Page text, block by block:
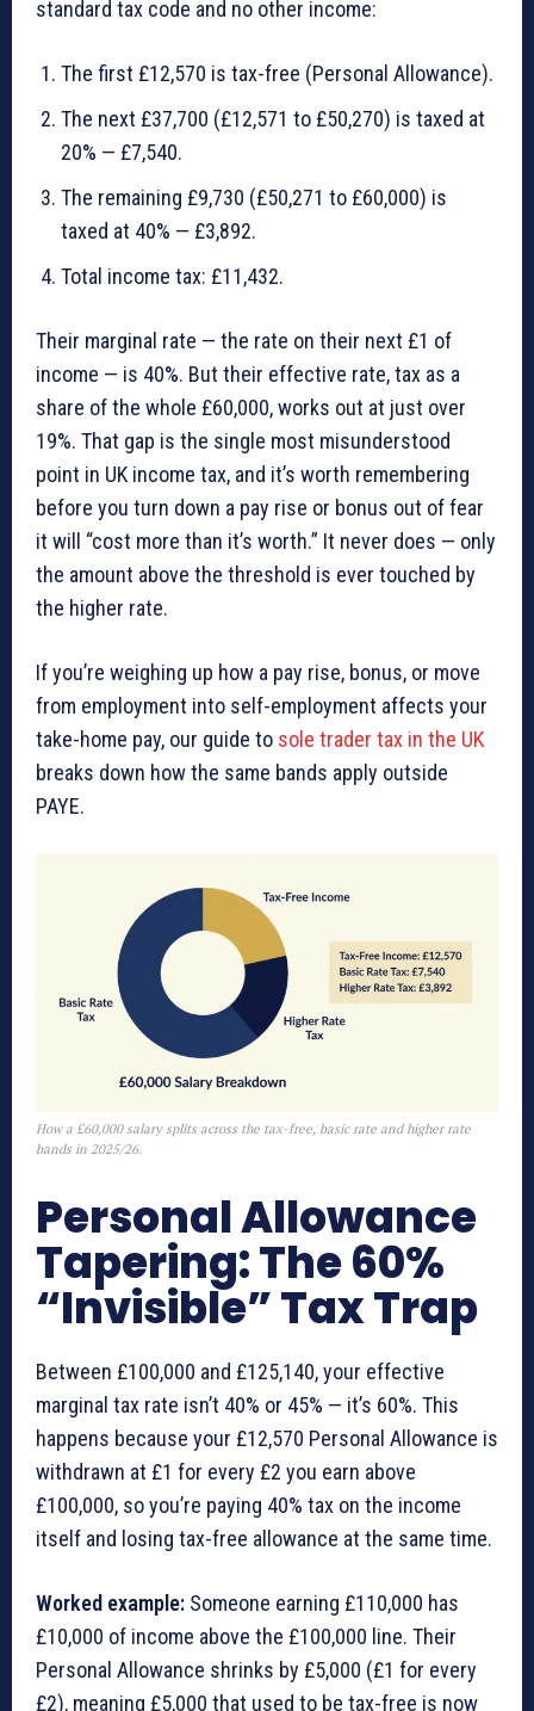
standard tax code and no other income:
The first £12,570 is tax-free (Personal Allowance).
The next £37,700 (£12,571 to £50,270) is taxed at
20% — £7,540.
The remaining £9,730 (£50,271 to £60,000) is
taxed at 40% — £3,892.
Total income tax: £11,432.
Their marginal rate — the rate on their next £1 of
income — is 40%. But their effective rate, tax as a
share of the whole £60,000, works out at just over
19%. That gap is the single most misunderstood
point in UK income tax, and it’s worth remembering
before you turn down a pay rise or bonus out of fear
it will “cost more than it’s worth.” It never does — only
the amount above the threshold is ever touched by
the higher rate.
If you’re weighing up how a pay rise, bonus, or move
from employment into self-employment affects your
take-home pay, our guide to sole trader tax in the UK
breaks down how the same bands apply outside
PAYE.
How a £60,000 salary splits across the tax-free, basic rate and higher rate
bands in 2025/26.
Personal Allowance
Tapering: The 60%
“Invisible” Tax Trap
Between £100,000 and £125,140, your effective
marginal tax rate isn’t 40% or 45% — it’s 60%. This
happens because your £12,570 Personal Allowance is
withdrawn at £1 for every £2 you earn above
£100,000, so you’re paying 40% tax on the income
itself and losing tax-free allowance at the same time.
Worked example: Someone earning £110,000 has
£10,000 of income above the £100,000 line. Their
Personal Allowance shrinks by £5,000 (£1 for every
£2), meaning £5,000 that used to be tax-free is now